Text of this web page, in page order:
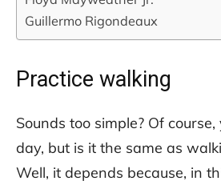
Guillermo Rigondeaux
Practice walking
Sounds too simple? Of
day, but is it the same as
Well, it depends because, in